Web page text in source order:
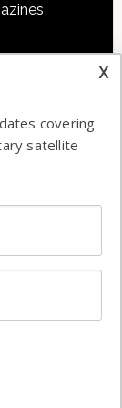
x
covering
satellite